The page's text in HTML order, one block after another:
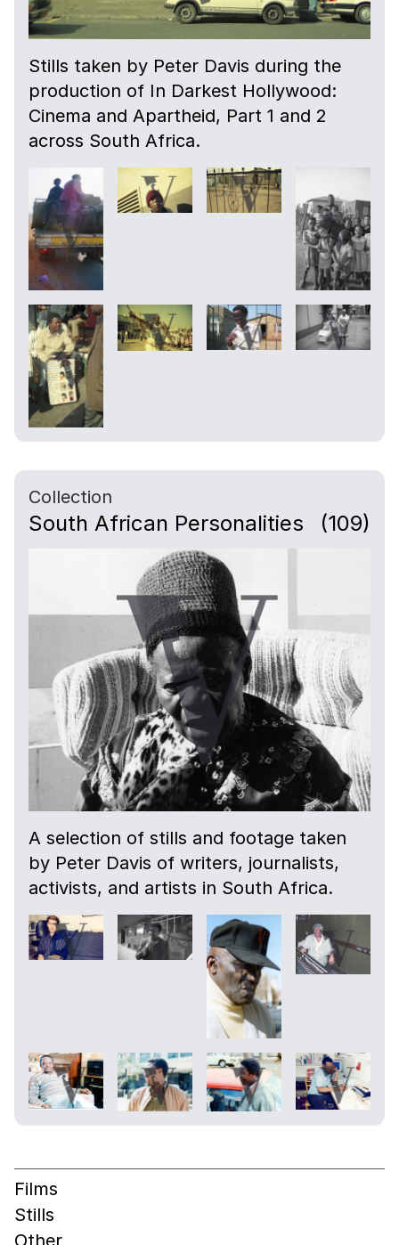
Stills taken by Peter Davis during the
production of In Darkest Hollywood:
Cinema and Apartheid, Part 1 and 2
across South Africa.
Collection
South African Personalities (109)
A selection of stills and footage taken
by Peter Davis of writers, journalists,
activists, and artists in South Africa.
Films
Stills
Other